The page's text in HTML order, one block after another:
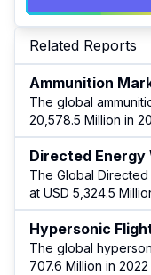
Related Reports
Ammunition
The global
20,578.5 Million in
Directed Energy
The Global
at USD 5,324.5
Hypersonic
The global
707.6 Million in 2022